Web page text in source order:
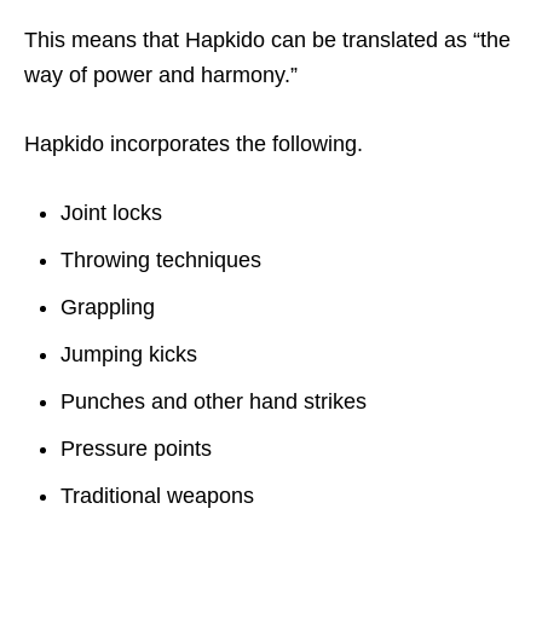
This means that Hapkido can be translated as “the
way of power and harmony.”
Hapkido incorporates the following.
Joint locks
Throwing techniques
Grappling
Jumping kicks
Punches and other hand strikes
Pressure points
Traditional weapons